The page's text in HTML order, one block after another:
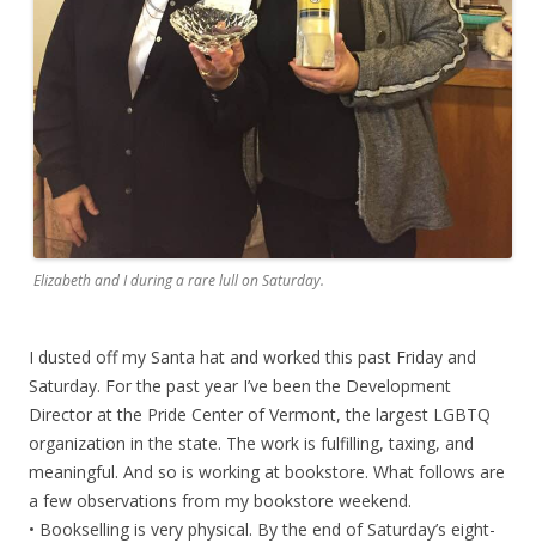
Elizabeth and I during a rare lull on Saturday.
I dusted off my Santa hat and worked this past Friday and
Saturday. For the past year I’ve been the Development
Director at the Pride Center of Vermont, the largest LGBTQ
organization in the state. The work is fulfilling, taxing, and
meaningful. And so is working at bookstore. What follows are
a few observations from my bookstore weekend.
• Bookselling is very physical. By the end of Saturday’s eight-